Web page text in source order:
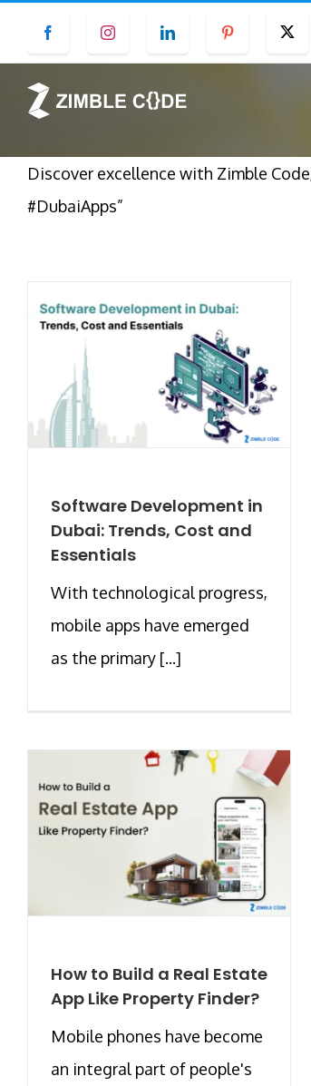
content
Facebook Instagram LinkedIn Pinterest
Discover excellence with Zimble
#DubaiApps”
Software Development in
Dubai: Trends, Cost and
Essentials
With technological progress,
mobile apps have emerged
as the primary [...]
How to Build a Real Estate
App Like Property Finder?
Mobile phones have become
an integral part of people's